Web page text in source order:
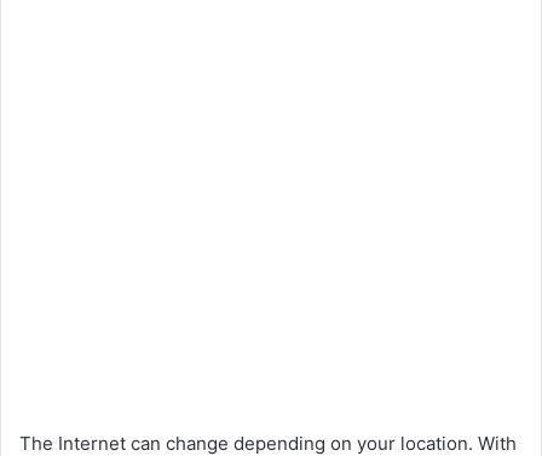
The Internet can change depending on your location. With